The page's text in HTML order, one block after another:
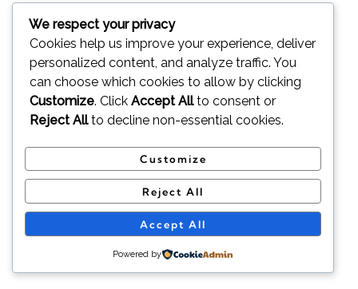
What worked:
High-quality visuals, consistent
brand voice, and resonating message.
Result:
One of the most followed and
Lesson:Build connection through storytelling,
not just product promotion
3. Netflix on Twitter (X): Real-Time
We respect your privacy
Cookies help us improve your experience, deliver
personalized content, and analyze traffic. You
can choose which cookies to allow by clicking
Customize. Click Accept Allto consent or
Reject Allto decline non-essential cookies.
Customize
Reject All
Accept All
Powered by